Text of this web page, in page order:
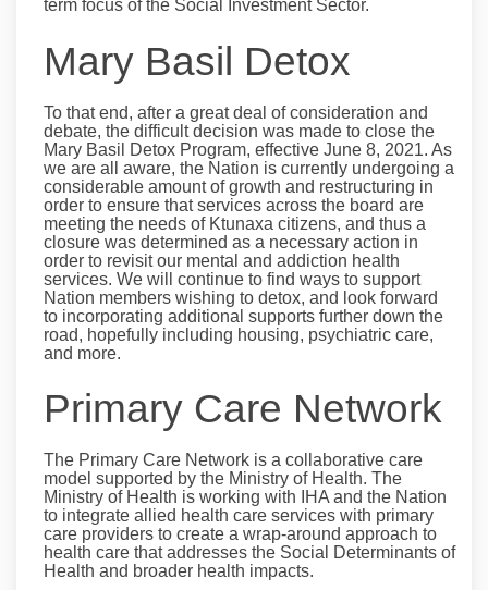
term focus of the Social Investment Sector.
Mary Basil Detox
To that end, after a great deal of consideration and
debate, the difficult decision was made to close the
Mary Basil Detox Program, effective June 8, 2021. As
we are all aware, the Nation is currently undergoing a
considerable amount of growth and restructuring in
order to ensure that services across the board are
meeting the needs of Ktunaxa citizens, and thus a
closure was determined as a necessary action in
order to revisit our mental and addiction health
services. We will continue to find ways to support
Nation members wishing to detox, and look forward
to incorporating additional supports further down the
road, hopefully including housing, psychiatric care,
and more.
Primary Care Network
The Primary Care Network is a collaborative care
model supported by the Ministry of Health. The
Ministry of Health is working with IHA and the Nation
to integrate allied health care services with primary
care providers to create a wrap-around approach to
health care that addresses the Social Determinants of
Health and broader health impacts.